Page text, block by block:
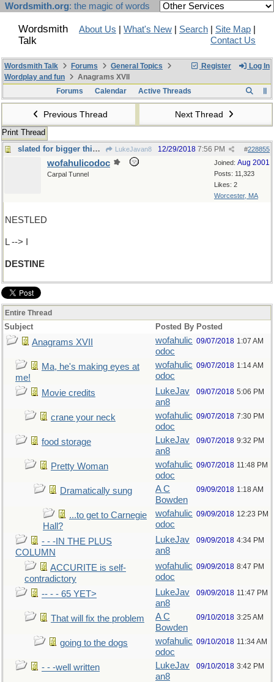
Wordsmith.org: the magic of words
Wordsmith
Talk
About Us What's New Search Site Map
Contact Us
Register Log In
Wordsmith Talk Forums
General Topics
Wordplay and fun
Anagrams XVII
Forums
Calendar Active Threads
Previous Thread Next Thread
Print Thread
slated for bigger things
LukeJavan8 #228855
12/29/2018 7:56 PM
Joined: Aug 2001
Posts: 11,323
Likes: 2
Worcester, MA
wofahulicodoc
Carpal Tunnel
NESTLED
L --> I
DESTINE
Entire Thread
Subject Posted By Posted
Anagrams XVII
wofahulic
odoc
09/07/2018 1:07 AM
Ma, he's making eyes at
me!
wofahulic
odoc
09/07/2018 1:14 AM
Movie credits
LukeJav
an8
09/07/2018 5:06 PM
crane your neck
wofahulic
odoc
09/07/2018 7:30 PM
food storage
LukeJav
an8
09/07/2018 9:32 PM
Pretty Woman
wofahulic
odoc
09/07/2018 11:48 PM
Dramatically sung
A C
Bowden
09/09/2018 1:18 AM
...to get to Carnegie
Hall?
wofahulic
odoc
09/09/2018 12:23 PM
- - -IN THE PLUS
COLUMN
LukeJav
an8
09/09/2018 4:34 PM
ACCURITE is self-
contradictory
wofahulic
odoc
09/09/2018 8:47 PM
-- - - 65 YET>
LukeJav
an8
09/09/2018 11:47 PM
That will fix the problem
A C
Bowden
09/10/2018 3:25 AM
going to the dogs
wofahulic
odoc
09/10/2018 11:34 AM
- - -well written
LukeJav
an8
09/10/2018 3:42 PM